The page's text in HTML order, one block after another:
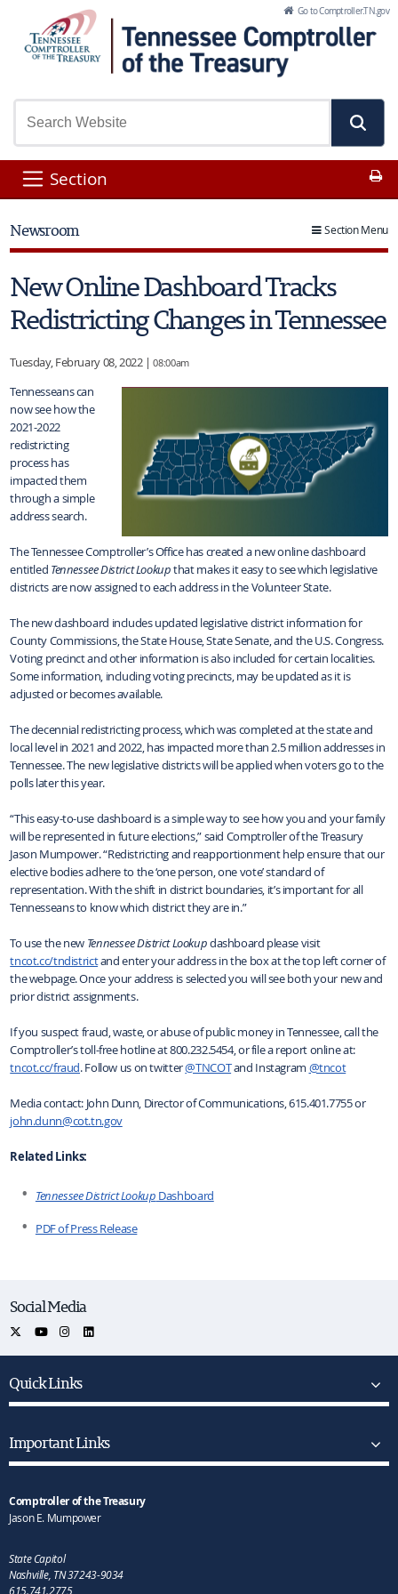
Skip to Main Content Go to Comptroller.TN.gov
Section
Section Menu
Newsroom
New Online Dashboard Tracks
Redistricting Changes in Tennessee
Tuesday, February 08, 2022 |08:00am
Tennesseans can
now see how the
2021-2022
redistricting
process has
impacted them
through a simple
address search.
The Tennessee Comptroller’s Office has created a new online dashboard
entitled Tennessee District Lookupthat makes it easy to see which legislative
districts are now assigned to each address in the Volunteer State.
The new dashboard includes updated legislative district information for
County Commissions, the State House, State Senate, and the U.S. Congress.
Voting precinct and other information is also included for certain localities.
Some information, including voting precincts, may be updated as it is
adjusted or becomes available.
The decennial redistricting process, which was completed at the state and
local level in 2021 and 2022, has impacted more than 2.5 million addresses in
Tennessee. The new legislative districts will be applied when voters go to the
polls later this year.
“This easy-to-use dashboard is a simple way to see how you and your family
will be represented in future elections,” said Comptroller of the Treasury
Jason Mumpower. “Redistricting and reapportionment help ensure that our
elective bodies adhere to the ‘one person, one vote’ standard of
representation. With the shift in district boundaries, it’s important for all
Tennesseans to know which district they are in.”
To use the new Tennessee District Lookupdashboard please visit
tncot.cc/tndistrictand enter your address in the box at the top left corner of
the webpage. Once your address is selected you will see both your new and
prior district assignments.
If you suspect fraud, waste, or abuse of public money in Tennessee, call the
Comptroller’s toll-free hotline at 800.232.5454, or file a report online at:
tncot.cc/fraud. Follow us on twitter@TNCOTand Instagram @tncot
Media contact: John Dunn, Director of Communications, 615.401.7755 or
john.dunn@cot.tn.gov
Related Links:
Tennessee District Lookup Dashboard
PDF of Press Release
Social Media
Quick Links
Important Links
Comptroller of the Treasury
Jason E. Mumpower
State Capitol
Nashville, TN 37243-9034
615.741.2775